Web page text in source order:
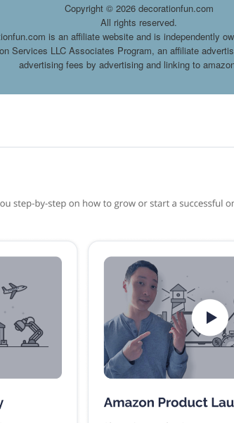
Copyright © 2026 decorationfun.com
All rights reserved.
is an affiliate website and is independently
Services LLC Associates Program, an affiliate
advertising fees by advertising and linking to